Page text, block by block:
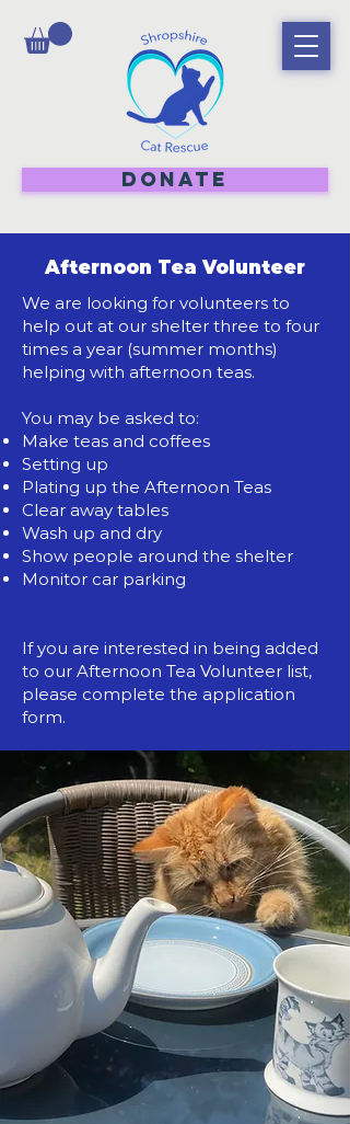
DONATE
Afternoon Tea Volunteer
We are looking for volunteers to
help out at our shelter three to four
times a year (summer months)
helping with afternoon teas.
You may be asked to:
Make teas and coffees
Setting up
Plating up the Afternoon Teas
Clear away tables
Wash up and dry
Show people around the shelter
Monitor car parking
If you are interested in being added
to our Afternoon Tea Volunteer list,
please complete the application
form.